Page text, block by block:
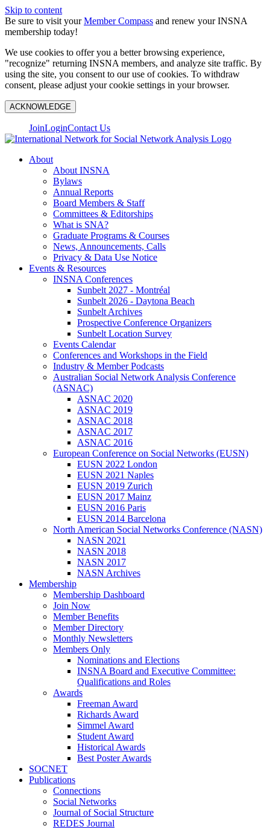
Skip to content
Be sure to visit yourMember Compass and renew your INSNA
membership today!
We use cookies to offer you a better browsing experience,
"recognize" returning INSNA members, and analyze site traffic. By
using the site, you consent to our use of cookies. To withdraw
consent, please adjust your cookie settings in your browser.
ACKNOWLEDGE
JoinLoginContact Us
About
About INSNA
Bylaws
Annual Reports
Board Members & Staff
Committees & Editorships
What is SNA?
Graduate Programs & Courses
News, Announcements, Calls
Privacy & Data Use Notice
Events & Resources
INSNA Conferences
Sunbelt 2027 - Montréal
Sunbelt 2026 - Daytona Beach
Sunbelt Archives
Prospective Conference Organizers
Sunbelt Location Survey
Events Calendar
Conferences and Workshops in the Field
Industry & Member Podcasts
Australian Social Network Analysis Conference
(ASNAC)
ASNAC 2020
ASNAC 2019
ASNAC 2018
ASNAC 2017
ASNAC 2016
European Conference on Social Networks (EUSN)
EUSN 2022 London
EUSN 2021 Naples
EUSN 2019 Zurich
EUSN 2017 Mainz
EUSN 2016 Paris
EUSN 2014 Barcelona
North American Social Networks Conference (NASN)
NASN 2021
NASN 2018
NASN 2017
NASN Archives
Membership
Membership Dashboard
Join Now
Member Benefits
Member Directory
Monthly Newsletters
Members Only
Nominations and Elections
INSNA Board and Executive Committee:
Qualifications and Roles
Awards
Freeman Award
Richards Award
Simmel Award
Student Award
Historical Awards
Best Poster Awards
SOCNET
Publications
Connections
Social Networks
Journal of Social Structure
REDES Journal